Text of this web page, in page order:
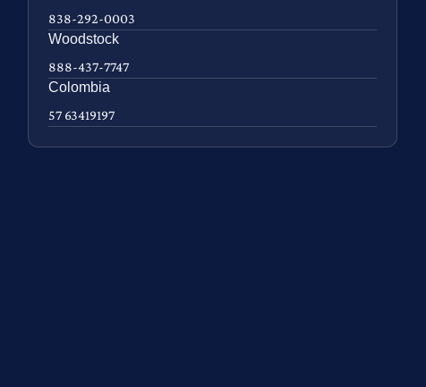
838-292-0003
Woodstock
888-437-7747
Colombia
57 63419197